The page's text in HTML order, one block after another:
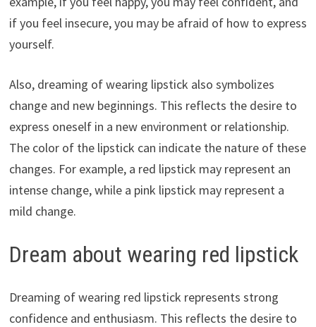
if you feel insecure, you may be afraid of how to express
yourself.
Also, dreaming of wearing lipstick also symbolizes
change and new beginnings. This reflects the desire to
express oneself in a new environment or relationship.
The color of the lipstick can indicate the nature of these
changes. For example, a red lipstick may represent an
intense change, while a pink lipstick may represent a
mild change.
Dream about wearing red lipstick
Dreaming of wearing red lipstick represents strong
confidence and enthusiasm. This reflects the desire to